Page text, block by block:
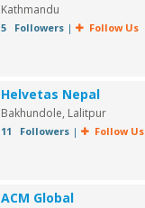
Kathmandu
5 Followers| Follow Us
Helvetas Nepal
Bakhundole, Lalitpur
11 Followers| Follow Us
ACM Global